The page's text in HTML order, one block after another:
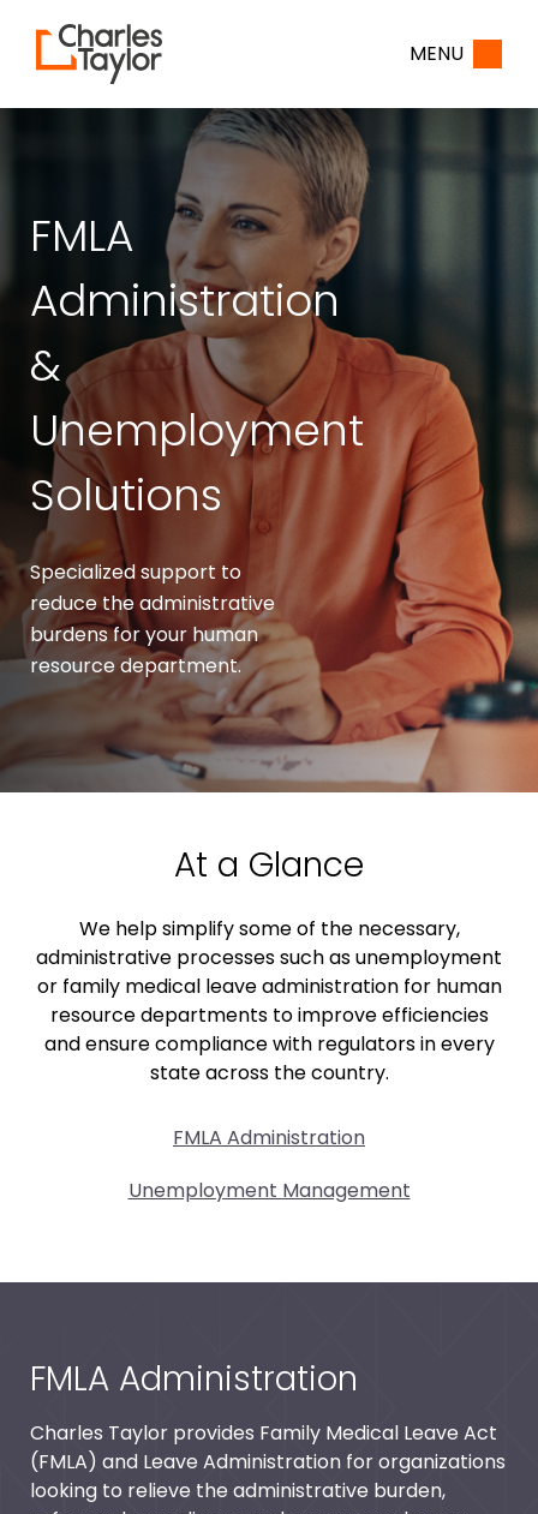
Home
MENU
FMLA
Administration
&
Unemployment
Solutions
Specialized support to
reduce the administrative
burdens for your human
resource department.
At a Glance
We help simplify some of the necessary,
administrative processes such as unemployment
or family medical leave administration for human
resource departments to improve efficiencies
and ensure compliance with regulators in every
state across the country.
FMLA Administration
Unemployment Management
FMLA Administration
Charles Taylor provides Family Medical Leave Act
(FMLA) and Leave Administration for organizations
looking to relieve the administrative burden,